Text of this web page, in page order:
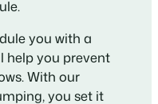
you with a
help you prevent
With our
you set it